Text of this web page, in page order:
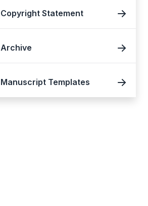
Copyright Statement
Archive
Manuscript Templates